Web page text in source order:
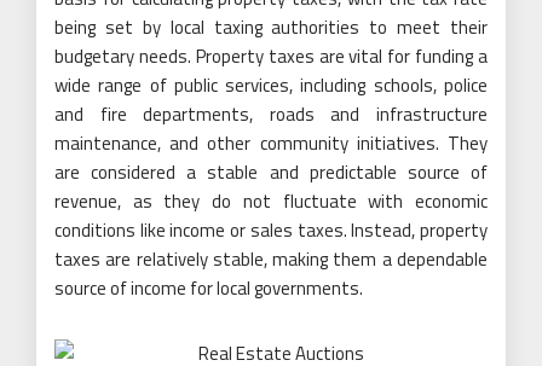
being set by local taxing authorities to meet their
budgetary needs. Property taxes are vital for funding a
wide range of public services, including schools, police
and fire departments, roads and infrastructure
maintenance, and other community initiatives. They
are considered a stable and predictable source of
revenue, as they do not fluctuate with economic
conditions like income or sales taxes. Instead, property
taxes are relatively stable, making them a dependable
source of income for local governments.